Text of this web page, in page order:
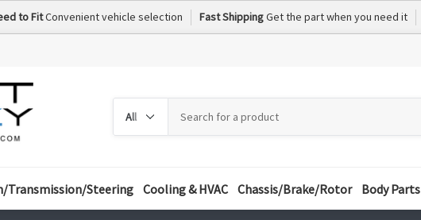
to FitConvenient vehicle selection Fast ShippingGet the part when you need it
by
category
Transmission/Steering Cooling & HVAC Chassis/Brake/Rotor Body Parts